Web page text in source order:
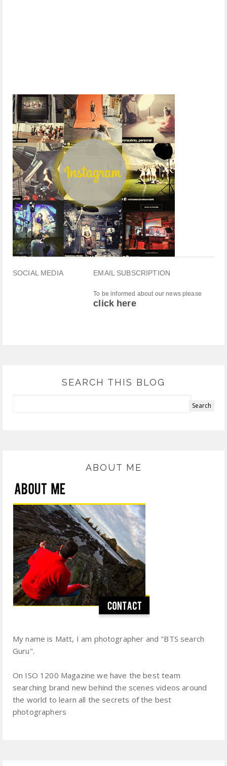
SOCIAL MEDIA EMAIL SUBSCRIPTION
To be informed about our news please
click here
SEARCH THIS BLOG
ABOUT ME
My name is Matt, I am photographer and "BTS search
Guru".
On ISO 1200 Magazine we have the best team
searching brand new behind the scenes videos around
the world to learn all the secrets of the best
photographers